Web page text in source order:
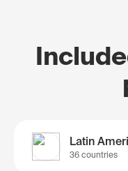
36 countries